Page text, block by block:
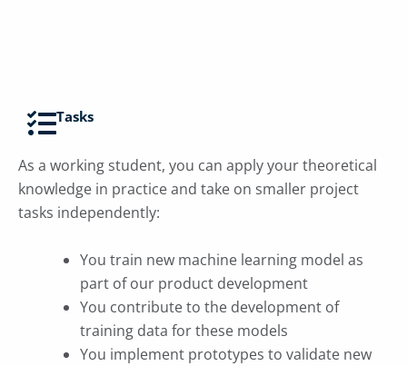
Tasks
As a working student, you can apply yourtheoretical
knowledge in practice and take on smaller project
tasks independently:
You train new machine learning model as
part of our product development
You contribute to the development of
training data for these models
You implement prototypes to validate new